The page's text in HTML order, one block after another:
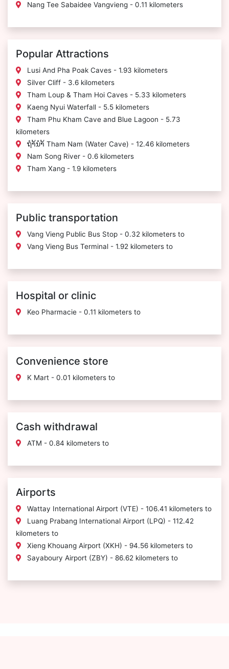
Nang Tee Sabaidee Vangvieng - 0.11 kilometers
Popular Attractions
Lusi And Pha Poak Caves - 1.93 kilometers
Silver Cliff - 3.6 kilometers
Tham Loup & Tham Hoi Caves - 5.33 kilometers
Kaeng Nyui Waterfall - 5.5 kilometers
Tham Phu Kham Cave and Blue Lagoon - 5.73
kilometers
ຖຳ້ນຳ້ Tham Nam (Water Cave) - 12.46 kilometers
Nam Song River - 0.6 kilometers
Tham Xang - 1.9 kilometers
Public transportation
Vang Vieng Public Bus Stop - 0.32 kilometers to
Vang Vieng Bus Terminal - 1.92 kilometers to
Hospital or clinic
Keo Pharmacie - 0.11 kilometers to
Convenience store
K Mart - 0.01 kilometers to
Cash withdrawal
ATM - 0.84 kilometers to
Airports
Wattay International Airport (VTE) - 106.41 kilometers to
Luang Prabang International Airport (LPQ) - 112.42
kilometers to
Xieng Khouang Airport (XKH) - 94.56 kilometers to
Sayaboury Airport (ZBY) - 86.62 kilometers to